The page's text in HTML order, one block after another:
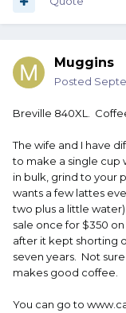
Muggins
Posted
Breville 840XL.
The wife and I have
to make a single cup
in bulk, grind to your
wants a few lattes
two plus a little
sale once for $350
after it kept shorting
seven years. Not
makes good coffee.
You can go to